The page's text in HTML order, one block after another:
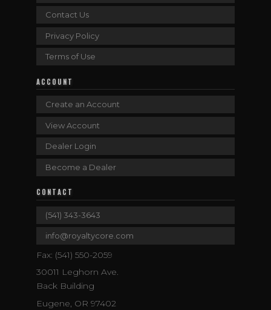
Contact Us
Privacy Policy
Terms of Use
ACCOUNT
Create an Account
View Account
Dealer Login
Become a Dealer
CONTACT
(541) 343-3643
info@royaltycore.com
Fax: (541) 550-2059
30011 Leghorn Ave.
Back Building
Eugene, OR 97402